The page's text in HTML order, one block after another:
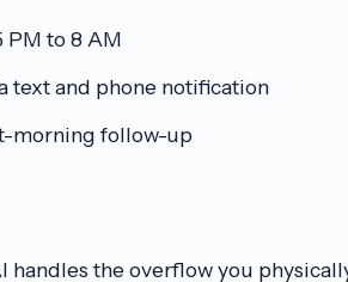
PM to 8 AM
text and phone notification
morning follow-up
handles the overflow you